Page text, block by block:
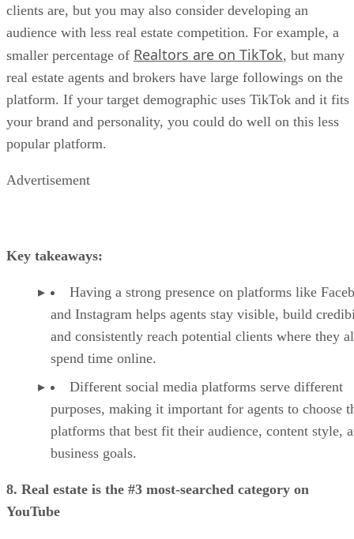
clients are, but you may also consider developing an
audience with less real estate competition. For example, a
smaller percentage of Realtors are on TikTok, but many
real estate agents and brokers have large followings on the
platform. If your target demographic uses TikTok and it fits
your brand and personality, you could do well on this less
popular platform.
Advertisement
Key takeaways:
Having a strong presence on platforms like
and Instagram helps agents stay visible, build
and consistently reach potential clients where they
spend time online.
Different social media platforms serve different
purposes, making it important for agents to choose
platforms that best fit their audience, content style,
business goals.
8. Real estate is the #3 most-searched category on
YouTube